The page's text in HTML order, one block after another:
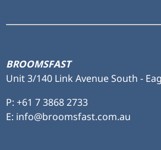
BROOMSFAST
Unit 3/140 Link Avenue South -
P: +61 7 3868 2733
E: info@broomsfast.com.au